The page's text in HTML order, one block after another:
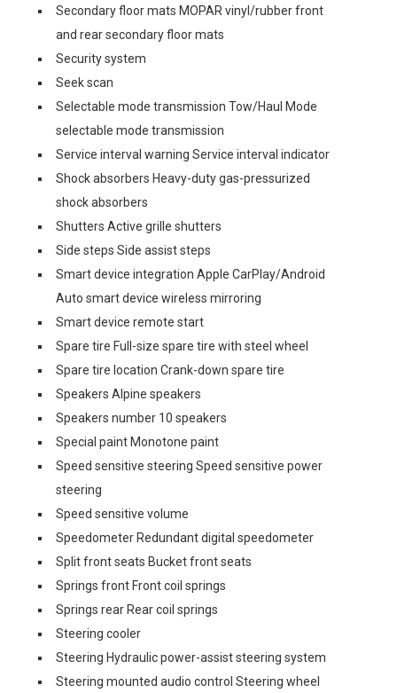
Secondary floor mats MOPAR vinyl/rubber front
and rear secondary floor mats
Security system
Seek scan
Selectable mode transmission Tow/Haul Mode
selectable mode transmission
Service interval warning Service interval indicator
Shock absorbers Heavy-duty gas-pressurized
shock absorbers
Shutters Active grille shutters
Side steps Side assist steps
Smart device integration Apple CarPlay/Android
Auto smart device wireless mirroring
Smart device remote start
Spare tire Full-size spare tire with steel wheel
Spare tire location Crank-down spare tire
Speakers Alpine speakers
Speakers number 10 speakers
Special paint Monotone paint
Speed sensitive steering Speed sensitive power
steering
Speed sensitive volume
Speedometer Redundant digital speedometer
Split front seats Bucket front seats
Springs front Front coil springs
Springs rear Rear coil springs
Steering cooler
Steering Hydraulic power-assist steering system
Steering mounted audio control Steering wheel